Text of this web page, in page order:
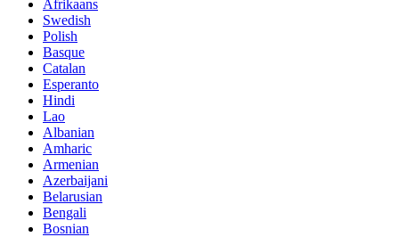
Afrikaans
Swedish
Polish
Basque
Catalan
Esperanto
Hindi
Lao
Albanian
Amharic
Armenian
Azerbaijani
Belarusian
Bengali
Bosnian